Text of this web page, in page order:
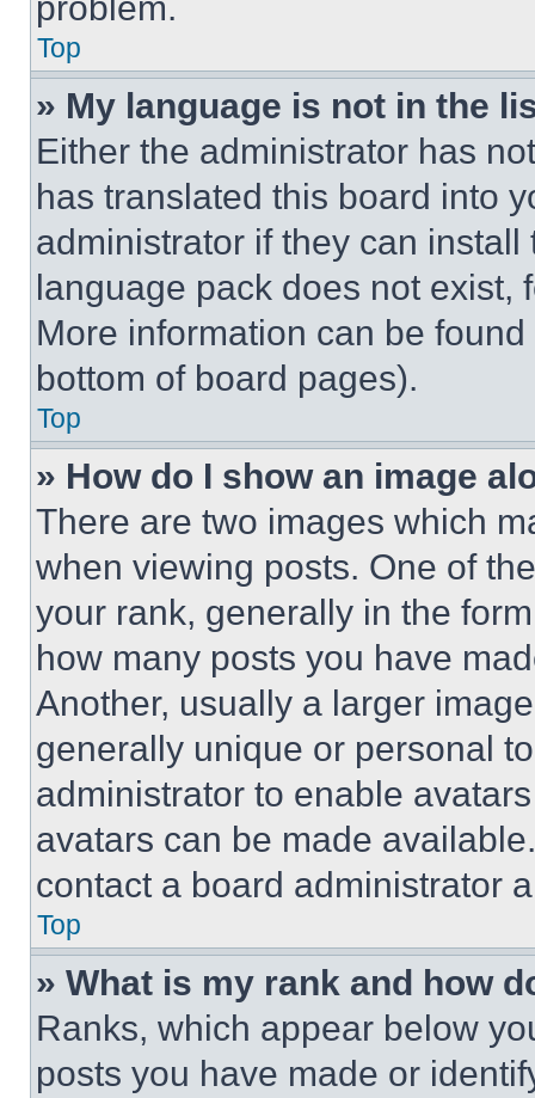
Top
» My language is not in the
Either the administrator has
has translated this board into
administrator if they can
language pack does not exist,
More information can be
bottom of board pages).
Top
» How do I show an image
There are two images which
when viewing posts. One of
your rank, generally in the
how many posts you have
Another, usually a larger
generally unique or personal
administrator to enable
avatars can be made
contact a board administrator
Top
» What is my rank and how
Ranks, which appear below
posts you have made or